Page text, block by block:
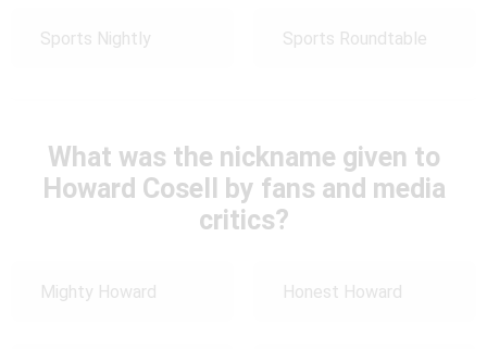
Sports Nightly Sports Roundtable
What was the nickname given to
Howard Cosell by fans and media
critics?
Mighty Howard Honest Howard